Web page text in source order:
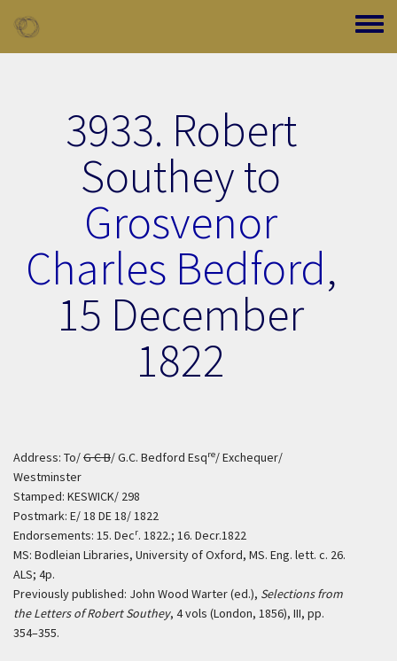
Toggle
3933. Robert
Southey to
Grosvenor
Charles Bedford,
15 December
1822
Address: To/G C B/ G.C. Bedford Esqre/ Exchequer/
Westminster
Stamped: KESWICK/ 298
Postmark: E/ 18 DE 18/ 1822
Endorsements: 15. Decr. 1822.; 16. Decr.1822
MS: Bodleian Libraries, University of Oxford, MS. Eng. lett. c. 26.
ALS; 4p.
Previously published: John Wood Warter (ed.), Selections from
the Letters of Robert Southey, 4 vols (London, 1856), III, pp.
354–355.